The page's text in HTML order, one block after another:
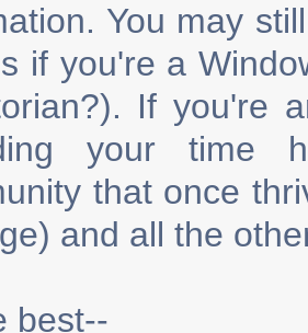
You may
if you're a
If you're
your time
that once
and all the
best--